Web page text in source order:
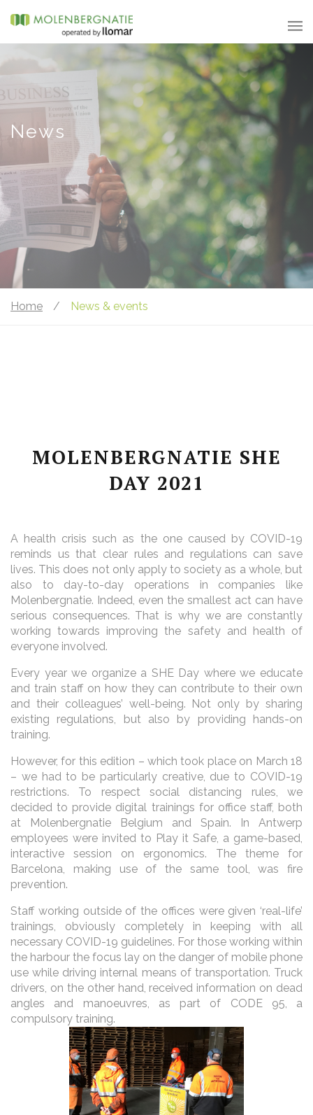
News
Home / News & events
MOLENBERGNATIE SHE
DAY 2021
A health crisis such as the one caused by COVID-19
reminds us that clear rules and regulations can save
lives. This does not only apply to society as a whole, but
also to day-to-day operations in companies like
Molenbergnatie. Indeed, even the smallest act can have
serious consequences. That is why we are constantly
working towards improving the safety and health of
everyone involved.
Every year we organize a SHE Day where we educate
and train staff on how they can contribute to their own
and their colleagues’ well-being. Not only by sharing
existing regulations, but also by providing hands-on
training.
However, for this edition – which took place on March 18
– we had to be particularly creative, due to COVID-19
restrictions. To respect social distancing rules, we
decided to provide digital trainings for office staff, both
at Molenbergnatie Belgium and Spain. In Antwerp
employees were invited to Play it Safe, a game-based,
interactive session on ergonomics. The theme for
Barcelona, making use of the same tool, was fire
prevention.
Staff working outside of the offices were given ‘real-life’
trainings, obviously completely in keeping with all
necessary COVID-19 guidelines. For those working within
the harbour the focus lay on the danger of mobile phone
use while driving internal means of transportation. Truck
drivers, on the other hand, received information on dead
angles and manoeuvres, as part of CODE 95, a
compulsory training.